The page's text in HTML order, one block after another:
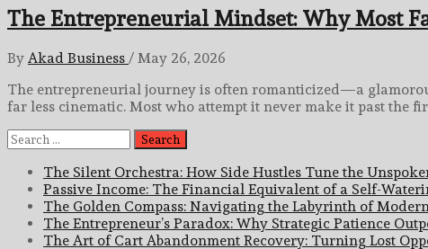
The Entrepreneurial Mindset: Why Most
By Akad Business / May 26, 2026
The entrepreneurial journey is often romanticized—a
far less cinematic. Most who attempt it never make it past the
Search
for:
The Silent Orchestra: How Side Hustles Tune the
Passive Income: The Financial Equivalent of a Self-
The Golden Compass: Navigating the Labyrinth of
The Entrepreneur’s Paradox: Why Strategic Patience
The Art of Cart Abandonment Recovery: Turning Lost